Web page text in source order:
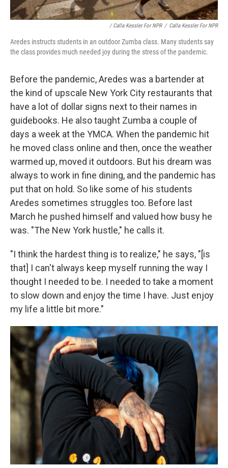
/ Calla Kessler For NPR / Calla Kessler For NPR
Aredes instructs students in an outdoor Zumba class. Many students say
the class provides much needed joy during the stress of the pandemic.
Before the pandemic, Aredes was a bartender at
the kind of upscale New York City restaurants that
have a lot of dollar signs next to their names in
guidebooks. He also taught Zumba a couple of
days a week at the YMCA. When the pandemic hit
he moved class online and then, once the weather
warmed up, moved it outdoors. But his dream was
always to work in fine dining, and the pandemic has
put that on hold. So like some of his students
Aredes sometimes struggles too. Before last
March he pushed himself and valued how busy he
was. "The New York hustle," he calls it.
"I think the hardest thing is to realize," he says, "[is
that] I can't always keep myself running the way I
thought I needed to be. I needed to take a moment
to slow down and enjoy the time I have. Just enjoy
my life a little bit more."